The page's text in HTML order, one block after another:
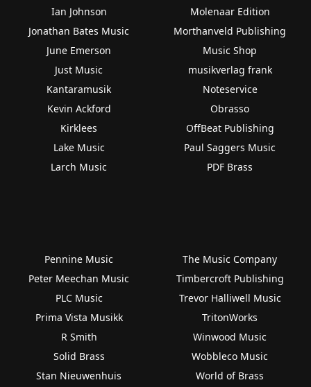
Ian Johnson
Jonathan Bates Music
June Emerson
Just Music
Kantaramusik
Kevin Ackford
Kirklees
Lake Music
Larch Music
Molenaar Edition
Morthanveld Publishing
Music Shop
musikverlag frank
Noteservice
Obrasso
OffBeat Publishing
Paul Saggers Music
PDF Brass
Pennine Music
Peter Meechan Music
PLC Music
Prima Vista Musikk
R Smith
Solid Brass
Stan Nieuwenhuis
The Music Company
Timbercroft Publishing
Trevor Halliwell Music
TritonWorks
Winwood Music
Wobbleco Music
World of Brass